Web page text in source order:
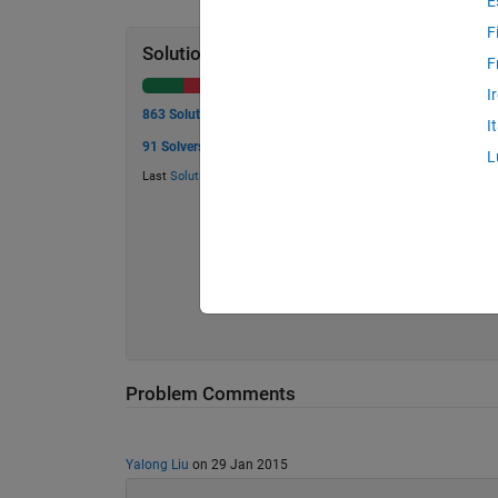
Solution Stats
863 Solutions
91 Solvers
Last Solution
Problem Comments
Yalong Liu on 29 Jan 2015